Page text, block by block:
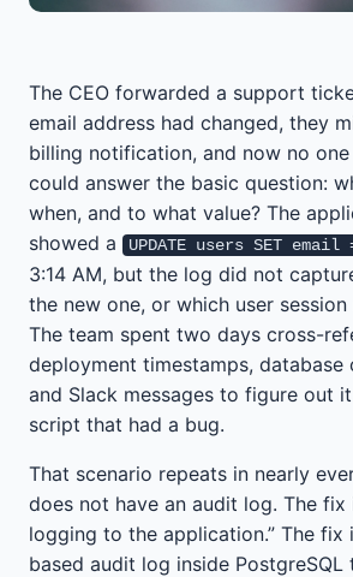
The CEO forwarded a support
email address had changed, they
billing notification, and now no
could answer the basic question:
when, and to what value? The
showed a
UPDATE users SET
3:14 AM, but the log did not
the new one, or which user session
The team spent two days cross-
deployment timestamps, database
and Slack messages to figure out
script that had a bug.
That scenario repeats in nearly
does not have an audit log. The fix
logging to the application.” The fix
based audit log inside PostgreSQL